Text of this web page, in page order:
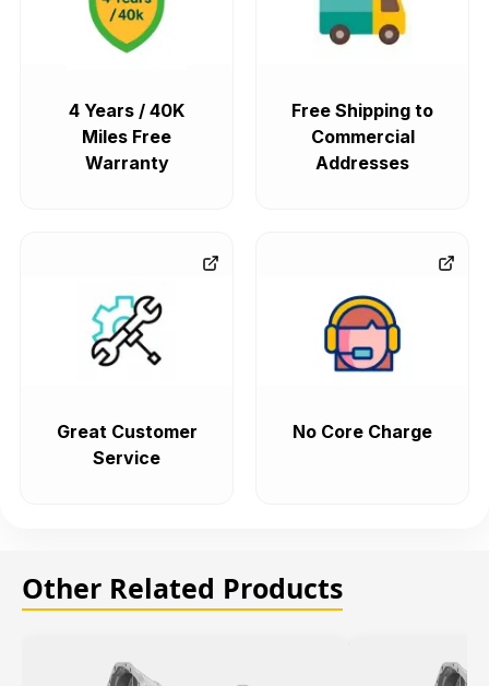
4 Years / 40K
Miles Free
Warranty
Free Shipping to
Commercial
Addresses
Great Customer
Service
No Core Charge
Other Related Products